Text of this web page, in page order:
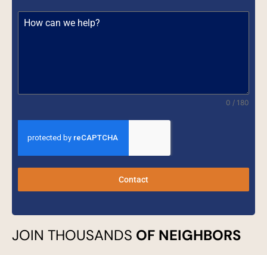
0 / 180
Contact
JOIN THOUSANDS OF NEIGHBORS